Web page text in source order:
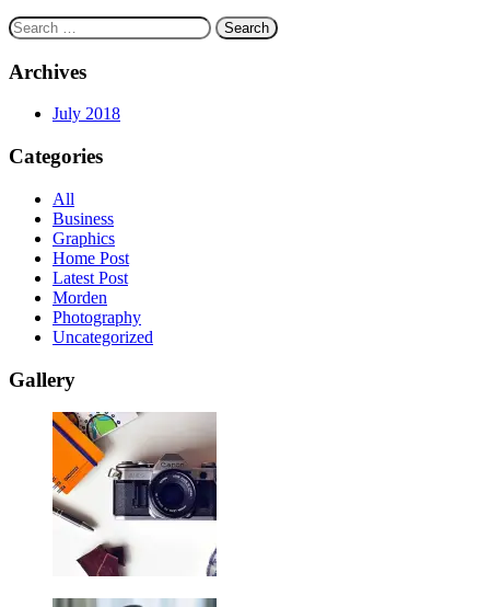
Search
for:
Archives
July 2018
Categories
All
Business
Graphics
Home Post
Latest Post
Morden
Photography
Uncategorized
Gallery